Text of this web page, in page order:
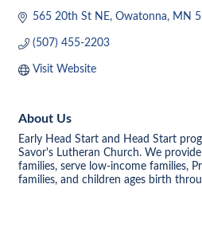
565 20th St NE Owatonna MN
(507) 455-2203
Visit Website
About Us
Early Head Start and Head Start
Savor's Lutheran Church. We
families, serve low-income families,
families, and children ages birth